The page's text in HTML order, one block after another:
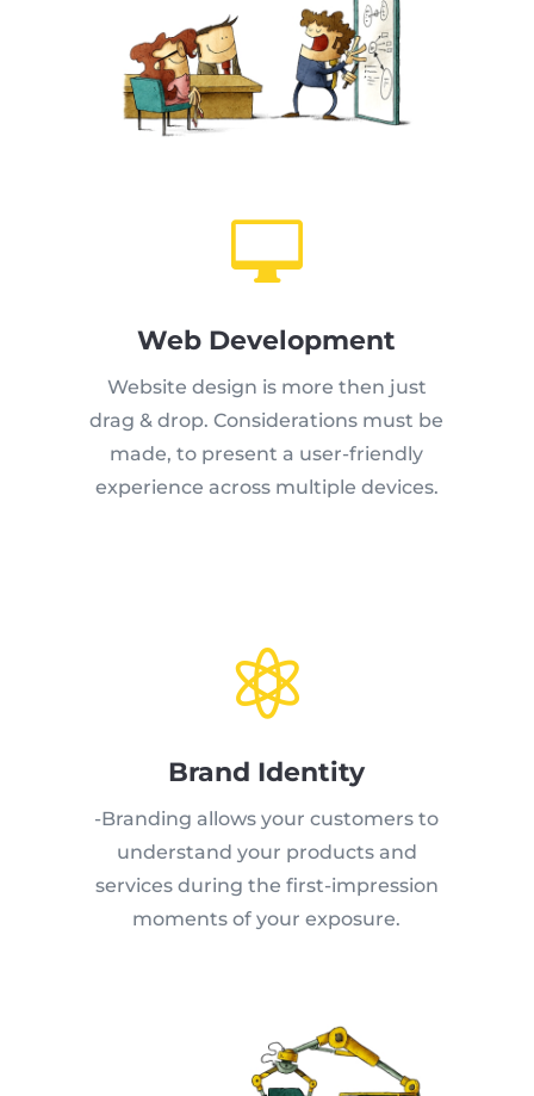

Web Development
Website design is more then just
drag & drop. Considerations must be
made, to present a user-friendly
experience across multiple devices.

Brand Identity
-Branding allows your customers to
understand your products and
services during the first-impression
moments of your exposure.